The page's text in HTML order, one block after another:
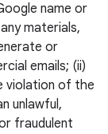
name or
materials,
or
emails; (ii)
violation of the
unlawful,
fraudulent